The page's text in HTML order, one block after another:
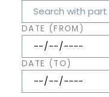
DATE (FROM)
DATE (TO)